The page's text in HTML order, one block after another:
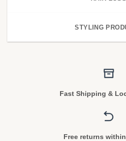
STYLING
Fast Shipping &
Free returns